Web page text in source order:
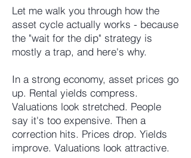
Let me walk you through how the
asset cycle actually works - because
the "wait for the dip" strategy is
mostly a trap, and here's why.
In a strong economy, asset prices go
up. Rental yields compress.
Valuations look stretched. People
say it's too expensive. Then a
correction hits. Prices drop. Yields
improve. Valuations look attractive.